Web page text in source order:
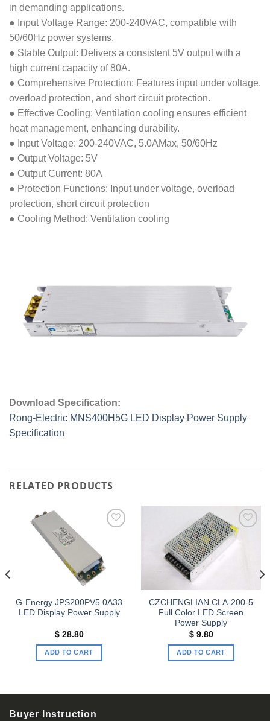
in demanding applications.
● Input Voltage Range: 200-240VAC, compatible with
50/60Hz power systems.
● Stable Output: Delivers a consistent 5V output with a
high current capacity of 80A.
● Comprehensive Protection: Features input under voltage,
overload protection, and short circuit protection.
● Effective Cooling: Ventilation cooling ensures efficient
heat management, enhancing durability.
● Input Voltage: 200-240VAC, 5.0AMax, 50/60Hz
● Output Voltage: 5V
● Output Current: 80A
● Protection Functions: Input under voltage, overload
protection, short circuit protection
● Cooling Method: Ventilation cooling
Download Specification:
Rong-Electric MNS400H5G LED Display Power Supply
Specification
RELATED PRODUCTS
G-Energy JPS200PV5.0A33
LED Display Power Supply
$28.80
ADD TO CART
Add to
CZCHENGLIAN CLA-200-5
Full Color LED Screen
Power Supply
$9.80
ADD TO CART
Buyer Instruction